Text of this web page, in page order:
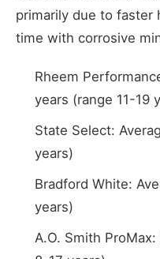
primarily due to faster
time with corrosive
Rheem
years (range 11-19
State Select:
years)
Bradford White:
years)
A.O. Smith